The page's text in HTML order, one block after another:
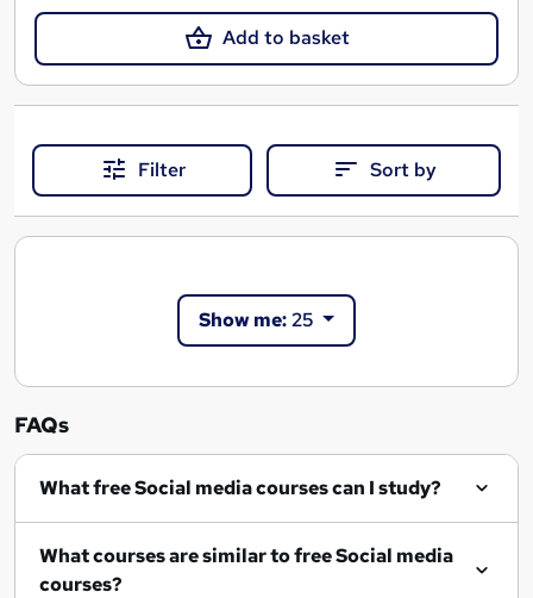
Add to basket
Filter Sort by
Show me:25
FAQs
What free Social media courses can I study?
What courses are similar to free Social media
courses?